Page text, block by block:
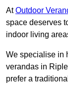
AtOutdoor
space deserves
indoor living
We specialise in
verandas in
prefer a